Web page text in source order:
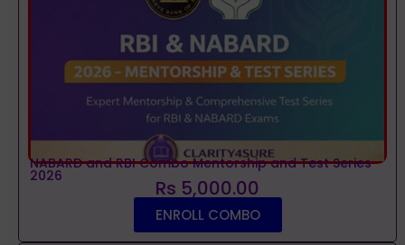
NABARD and RBI Combo Mentorship and Test Series
2026 Rs 5,000.00
ENROLL COMBO